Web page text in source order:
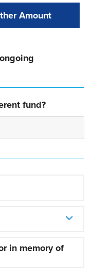
Amount:
Amount Value
ongoing
fund?
in memory of